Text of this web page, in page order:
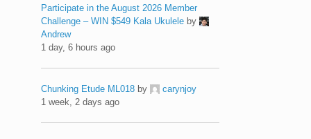
Participate in the August 2026 Member
Challenge – WIN $549 Kala Ukulele by
Andrew
1 day, 6 hours ago
Chunking Etude ML018 by
carynjoy
1 week, 2 days ago